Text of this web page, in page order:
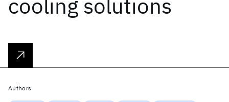
cooling solutions
Authors